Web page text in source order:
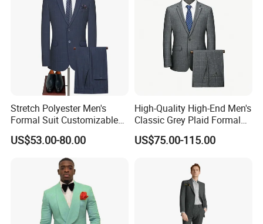
Stretch Polyester Men's
Formal Suit Customizable
Fit Two-Piece
US$53.00-80.00
High-Quality High-End Men's
Classic Grey Plaid Formal
Business Suit
US$75.00-115.00